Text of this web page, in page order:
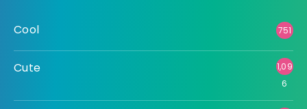
Cool 751
Cute
1,09
6